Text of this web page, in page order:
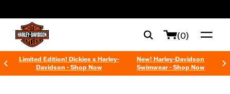
(0)
Limited Edition! Dickies x Harley-
Davidson - Shop Now
New! Harley-Davidson
Swimwear - Shop Now